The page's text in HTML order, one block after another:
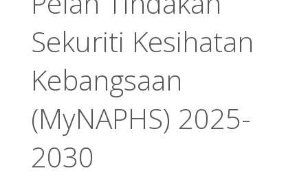
Sekuriti Kesihatan
Kebangsaan
(MyNAPHS) 2025-
2030